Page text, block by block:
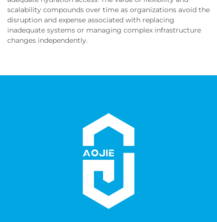
scalability compounds over time as organizations avoid the
disruption and expense associated with replacing
inadequate systems or managing complex infrastructure
changes independently.